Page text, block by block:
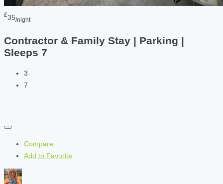
£35/night
Contractor & Family Stay | Parking |
Sleeps 7
3
7
Compare
Add to Favorite